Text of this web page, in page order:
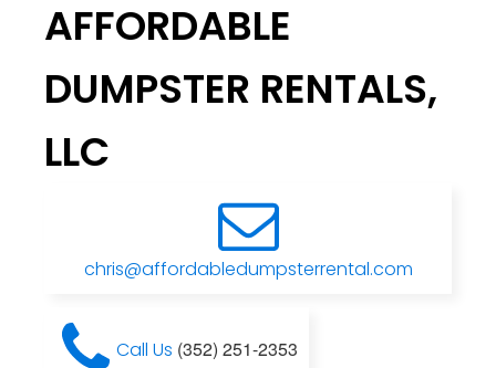
AFFORDABLE
DUMPSTER RENTALS,
LLC
chris@affordabledumpsterrental.com
Call Us (352) 251-2353